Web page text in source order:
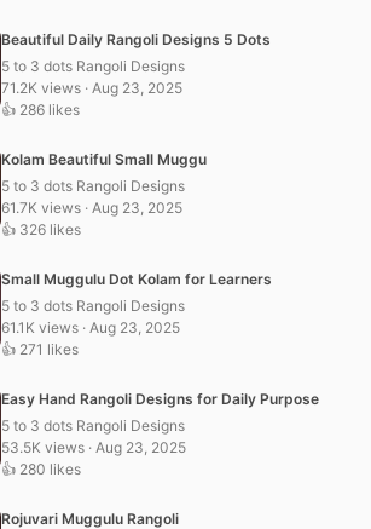
Beautiful Daily Rangoli Designs 5 Dots
5 to 3 dots Rangoli Designs
71.2K views · Aug 23, 2025
👍 286 likes
Kolam Beautiful Small Muggu
5 to 3 dots Rangoli Designs
61.7K views · Aug 23, 2025
👍 326 likes
Small Muggulu Dot Kolam for Learners
5 to 3 dots Rangoli Designs
61.1K views · Aug 23, 2025
👍 271 likes
Easy Hand Rangoli Designs for Daily Purpose
5 to 3 dots Rangoli Designs
53.5K views · Aug 23, 2025
👍 280 likes
Rojuvari Muggulu Rangoli